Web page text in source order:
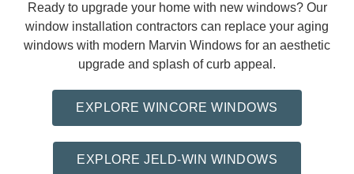
Ready to upgrade your home with new windows? Our
window installation contractors can replace your aging
windows with modern Marvin Windows for an aesthetic
upgrade and splash of curb appeal.
EXPLORE WINCORE WINDOWS
EXPLORE JELD-WIN WINDOWS